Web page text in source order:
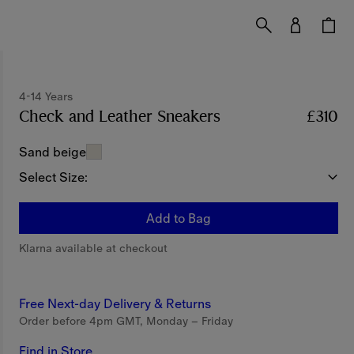
4-14 Years
Check and Leather Sneakers 4-14
£310
Sand beige
Select Size:
Add to Bag
Klarna available at checkout
Free Next-day Delivery & Returns
Order before 4pm GMT, Monday – Friday